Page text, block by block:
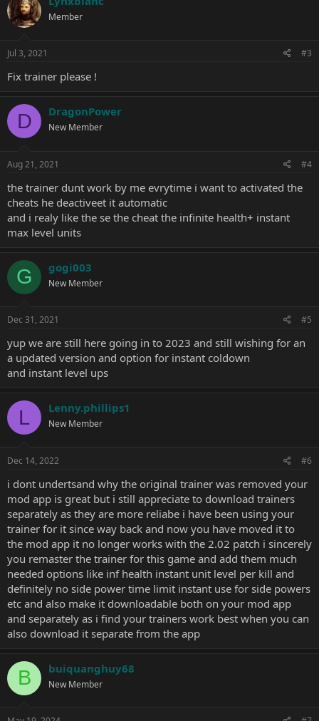
Member
Jul 3, 2021 #3
Fix trainer please !
D DragonPower
New Member
Aug 21, 2021 #4
the trainer dunt work by me evrytime i want to activated the
cheats he deactiveet it automatic
and i realy like the se the cheat the infinite health+ instant
max level units
G gogi003
New Member
Dec 31, 2021 #5
yup we are still here going in to 2023 and still wishing for an
a updated version and option for instant coldown
and instant level ups
L Lenny.phillips1
New Member
Dec 14, 2022 #6
i dont undertsand why the original trainer was removed your
mod app is great but i still appreciate to download trainers
separately as they are more reliabe i have been using your
trainer for it since way back and now you have moved it to
the mod app it no longer works with the 2.02 patch i sincerely
you remaster the trainer for this game and add them much
needed options like inf health instant unit level per kill and
definitely no side power time limit instant use for side powers
etc and also make it downloadable both on your mod app
and separately as i find your trainers work best when you can
also download it separate from the app
B buiquanghuy68
New Member